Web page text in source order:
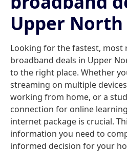
Upper North
Looking for the fastest, most
broadband deals in Upper
to the right place. Whether
streaming on multiple
working from home, or a
connection for online
internet package is crucial.
information you need to
informed decision for your